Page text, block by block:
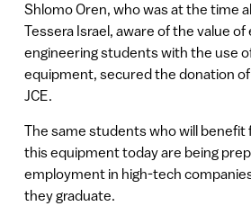
Shlomo Oren, who was at the time
Tessera Israel, aware of the value of
engineering students with the use
equipment, secured the donation
JCE.
The same students who will
this equipment today are being
employment in high-tech
they graduate.